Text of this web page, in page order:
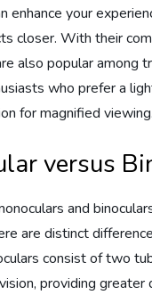
enhance your
closer. With their
also popular among
who prefer a
for magnified viewing.
versus
and
are distinct
consist of two
providing greater